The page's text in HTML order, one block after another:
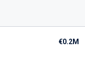
€0.2M